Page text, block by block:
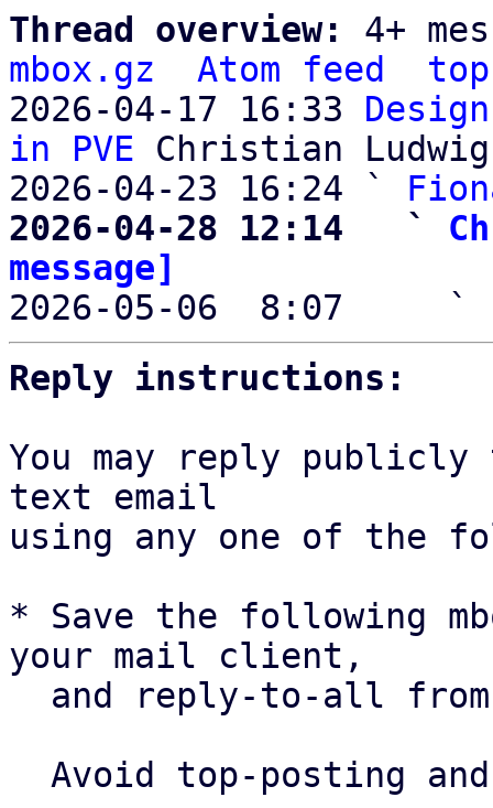
Thread overview: 4+
mbox.gz
Atom feed
top
2026-04-17 16:33
in PVE Christian Ludwig
2026-04-23 16:24 `
2026-04-28 12:14   `
message]
2026-05-06  8:07     `
Reply instructions:
You may reply
text email
using any one of the
* Save the following
your mail client,
and reply-to-all